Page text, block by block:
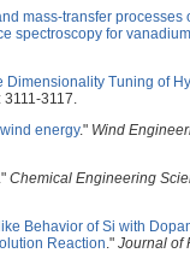
mass-transfer processes
spectroscopy for
Dimensionality Tuning of
3117.
energy." Wind
." Chemical Engineering
Behavior of Si with
Reaction." Journal of